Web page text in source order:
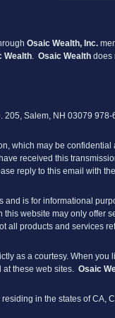
Osaic Wealth, Inc.
Wealth.Osaic Wealth does
205, Salem, NH 03079 978-
which may be
received this
reply to this email with
is for informational
website may only
all products and services
as a courtesy. When
at these web sites.Osaic
in the states of CA,